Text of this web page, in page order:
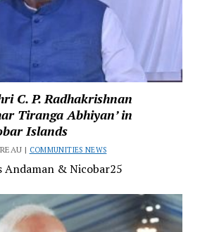
C. P. Radhakrishnan
Tiranga Abhiyan’ in
Islands
| COMMUNITIES NEWS
Andaman & Nicobar25